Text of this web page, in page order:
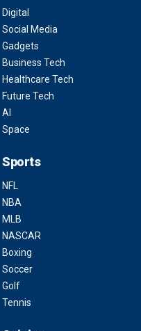
Digital
Social Media
Gadgets
Business Tech
Healthcare Tech
Future Tech
AI
Space
Sports
NFL
NBA
MLB
NASCAR
Boxing
Soccer
Golf
Tennis